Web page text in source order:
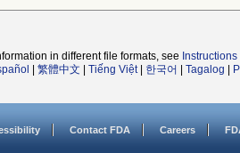
in different file formats, see
繁體中文 Tiếng Việt| 한국어 Tagalog
Contact FDA Careers